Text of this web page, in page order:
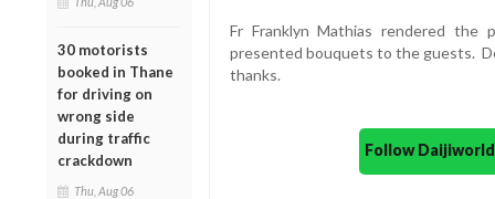
30 motorists
booked in Thane
for driving on
wrong side
during traffic
crackdown
Thu, Aug 06
Fr Franklyn Mathias rendered the
presented bouquets to the guests.
thanks.
Follow